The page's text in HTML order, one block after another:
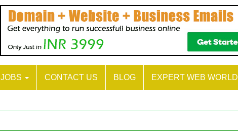
JOBS CONTACT US BLOG EXPERT WEB WORLD